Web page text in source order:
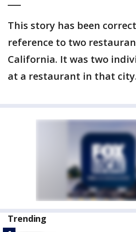
This story has been
reference to two
California. It was two
at a restaurant in that
Trending